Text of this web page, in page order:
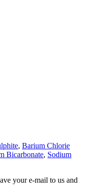
, Barium Chlorie
Bicarbonate, Sodium
your e-mail to us and